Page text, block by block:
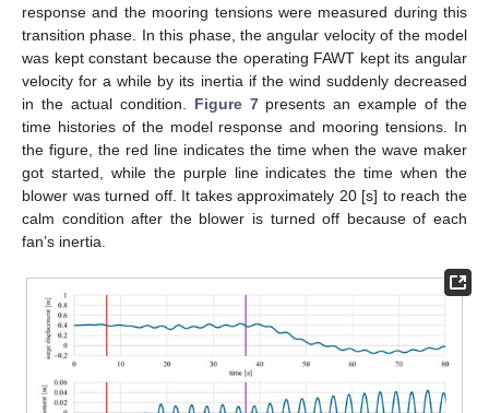
response and the mooring tensions were measured during this
transition phase. In this phase, the angular velocity of the model
was kept constant because the operating FAWT kept its angular
velocity for a while by its inertia if the wind suddenly decreased
in the actual condition. Figure 7presents an example of the
time histories of the model response and mooring tensions. In
the figure, the red line indicates the time when the wave maker
got started, while the purple line indicates the time when the
blower was turned off. It takes approximately 20 [s] to reach the
calm condition after the blower is turned off because of each
fan’s inertia.